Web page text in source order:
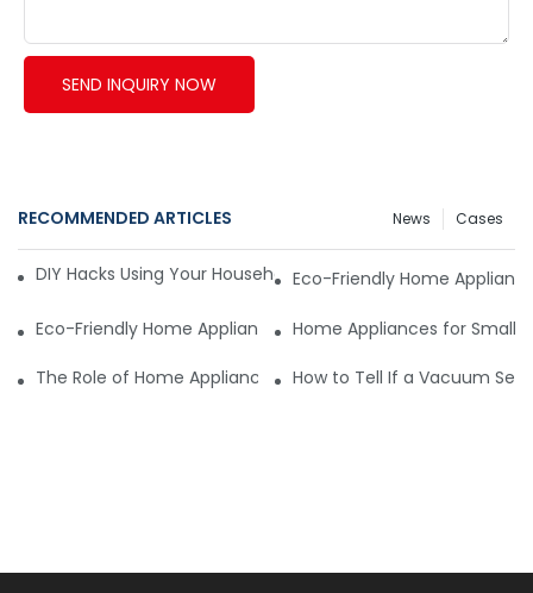
SEND INQUIRY NOW
RECOMMENDED ARTICLES Cases
News
DIY Hacks Using Your Household Vacuum Packing Machine8
Eco-Friendly Home
Eco-Friendly Home Appliances: The New Standard
Home Appliances for Small
The Role of Home Appliances Suppliers in Product
How to Tell If a Vacuum